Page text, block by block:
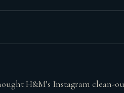
H&M’s Instagram clean-